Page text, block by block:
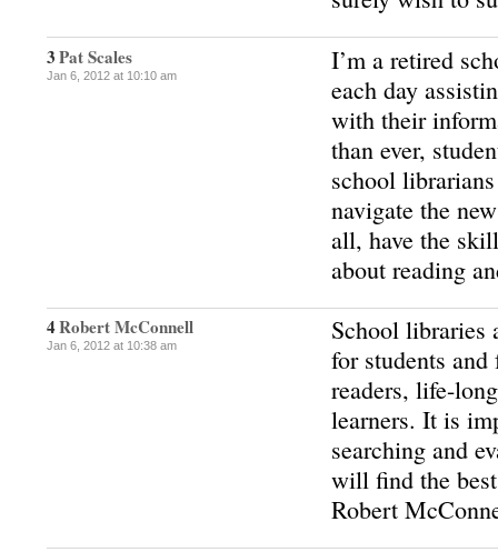
3Pat Scales
Jan 6, 2012 at 10:10 am
I’m a retired
each day
with their
than ever,
school
navigate the
all, have the
about reading
4Robert McConnell
Jan 6, 2012 at 10:38 am
School libraries
for students
readers, life-
learners. It is
searching and
will find the
Robert